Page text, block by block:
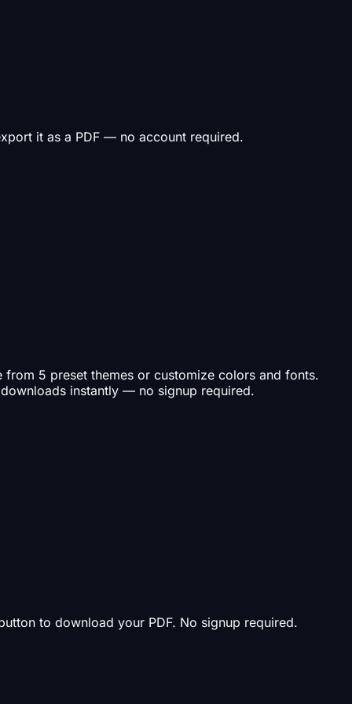
it as a PDF — no account required.
5 preset themes or customize colors and fonts.
instantly — no signup required.
to download your PDF. No signup required.